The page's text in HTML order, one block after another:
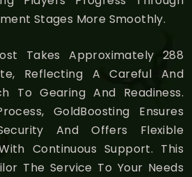
Stages More Smoothly.
Takes Approximately 288
Reflecting A Careful And
To Gearing And Readiness.
GoldBoosting Ensures
And Offers Flexible
Continuous Support. This
The Service To Your Needs